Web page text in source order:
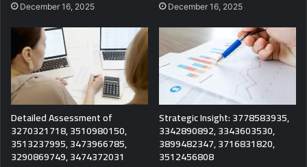
December 16, 2025 December 16, 2025
Detailed Assessment of
3270321718, 3510980150,
3513237995, 3473966785,
3290869749, 3474372031
Strategic Insight: 3778583935,
3342890892, 3343603530,
3899482347, 3716831820,
3512456808